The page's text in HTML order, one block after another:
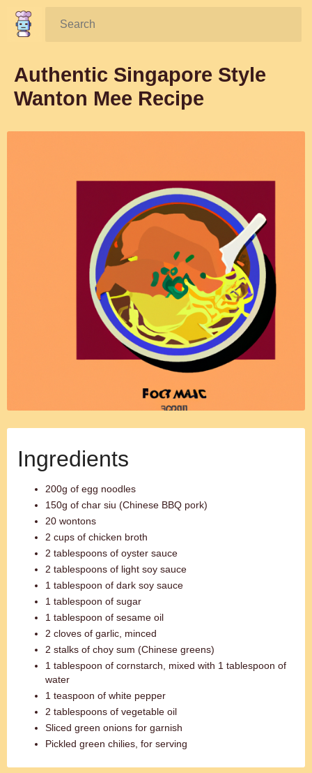
Search:
Authentic Singapore Style
Wanton Mee Recipe
Ingredients
200g of egg noodles
150g of char siu (Chinese BBQ pork)
20 wontons
2 cups of chicken broth
2 tablespoons of oyster sauce
2 tablespoons of light soy sauce
1 tablespoon of dark soy sauce
1 tablespoon of sugar
1 tablespoon of sesame oil
2 cloves of garlic, minced
2 stalks of choy sum (Chinese greens)
1 tablespoon of cornstarch, mixed with 1 tablespoon of
water
1 teaspoon of white pepper
2 tablespoons of vegetable oil
Sliced green onions for garnish
Pickled green chilies, for serving